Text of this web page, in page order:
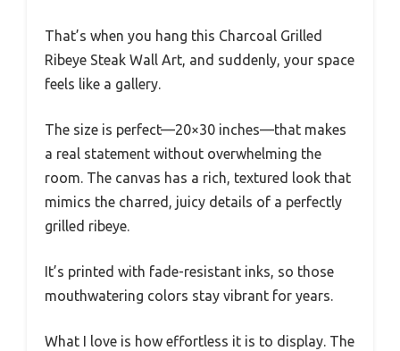
That’s when you hang this Charcoal Grilled
Ribeye Steak Wall Art, and suddenly, your space
feels like a gallery.
The size is perfect—20×30 inches—that makes
a real statement without overwhelming the
room. The canvas has a rich, textured look that
mimics the charred, juicy details of a perfectly
grilled ribeye.
It’s printed with fade-resistant inks, so those
mouthwatering colors stay vibrant for years.
What I love is how effortless it is to display. The